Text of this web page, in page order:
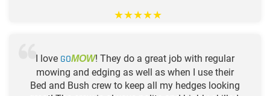
★★★★★
I love GOMOW! They do a great job with regular
mowing and edging as well as when I use their
Bed and Bush crew to keep all my hedges looking